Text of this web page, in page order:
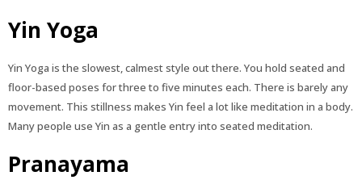
Yin Yoga
Yin Yoga is the slowest, calmest style out there. You hold seated and
floor-based poses for three to five minutes each. There is barely any
movement. This stillness makes Yin feel a lot like meditation in a body.
Many people use Yin as a gentle entry into seated meditation.
Pranayama